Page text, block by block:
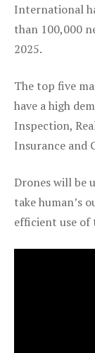
International
than 100,000
2025.
The top five
have a high
Inspection,
Insurance and
Drones will be
take human’s
efficient use of